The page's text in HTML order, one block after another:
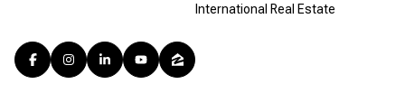
International Real Estate